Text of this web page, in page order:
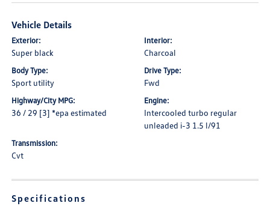
Vehicle Details
Exterior:
Super black
Interior:
Charcoal
Body Type:
Sport utility
Drive Type:
Fwd
Highway/City MPG:
36 / 29 [3] *epa estimated
Engine:
Intercooled turbo regular
unleaded i-3 1.5 l/91
Transmission:
Cvt
Specifications